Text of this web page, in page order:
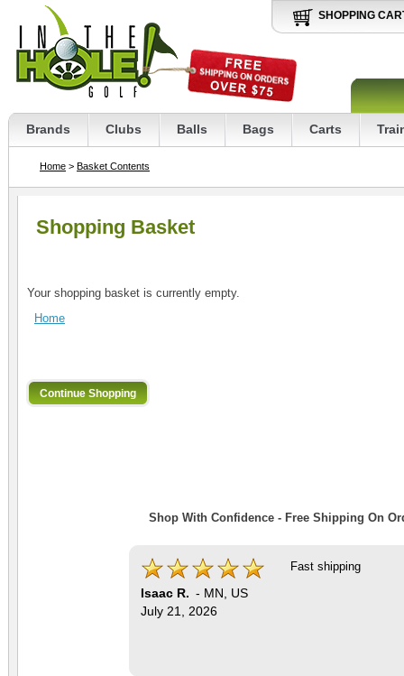
SHOPPING
Brands Clubs Balls Bags Carts
Home > Basket Contents
Shopping Basket
Your shopping basket is currently empty.
Home
Shop With Confidence - Free Shipping On
Isaac R. - MN
US
July 21, 2026
Fast shipping